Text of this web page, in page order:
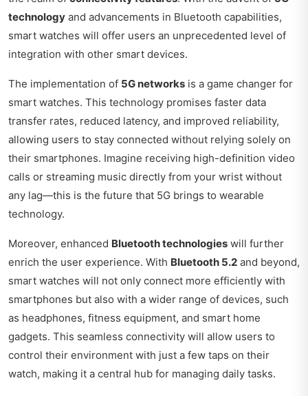
technology and advancements in Bluetooth capabilities,
smart watches will offer users an unprecedented level of
integration with other smart devices.
The implementation of 5G networks is a game changer for
smart watches. This technology promises faster data
transfer rates, reduced latency, and improved reliability,
allowing users to stay connected without relying solely on
their smartphones. Imagine receiving high-definition video
calls or streaming music directly from your wrist without
any lag—this is the future that 5G brings to wearable
technology.
Moreover, enhanced Bluetooth technologies will further
enrich the user experience. With Bluetooth 5.2 and beyond,
smart watches will not only connect more efficiently with
smartphones but also with a wider range of devices, such
as headphones, fitness equipment, and smart home
gadgets. This seamless connectivity will allow users to
control their environment with just a few taps on their
watch, making it a central hub for managing daily tasks.